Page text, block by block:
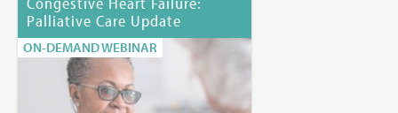
Palliative Care Update
ON-DEMAND WEBINAR